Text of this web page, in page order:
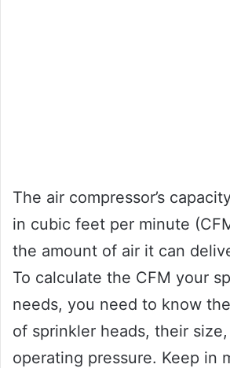
The air compressor’s
in cubic feet per minute
the amount of air it can
To calculate the CFM your
needs, you need to know
of sprinkler heads, their
operating pressure. Keep in